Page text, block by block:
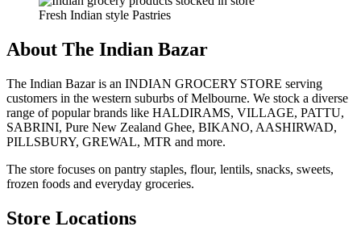
Fresh Indian style Pastries
About The Indian Bazar
The Indian Bazar is an INDIAN GROCERY STORE serving
customers in the western suburbs of Melbourne. We stock a diverse
range of popular brands like HALDIRAMS, VILLAGE, PATTU,
SABRINI, Pure New Zealand Ghee, BIKANO, AASHIRWAD,
PILLSBURY, GREWAL, MTR and more.
The store focuses on pantry staples, flour, lentils, snacks, sweets,
frozen foods and everyday groceries.
Store Locations